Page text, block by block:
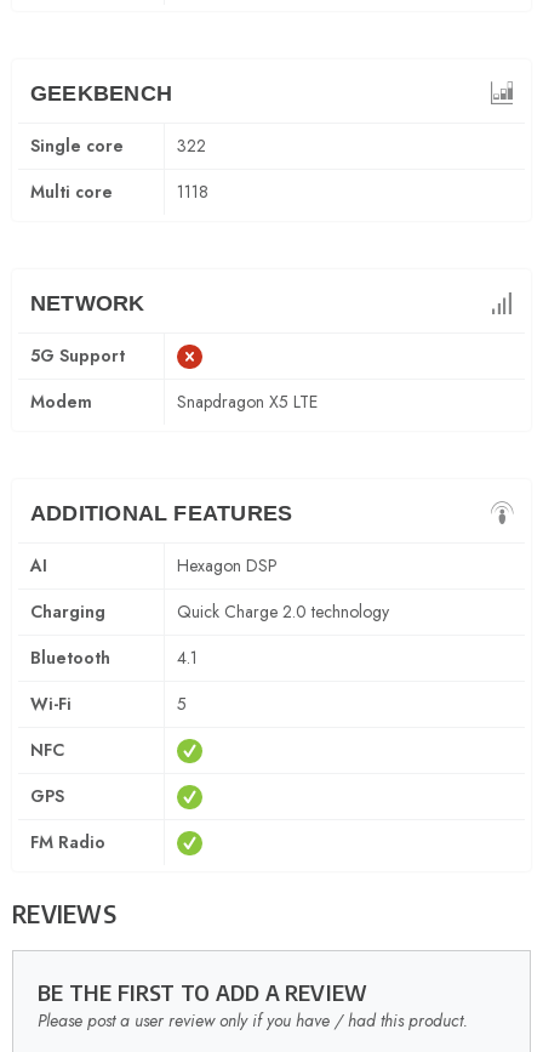
GEEKBENCH
Single core
322
Multi core
1118
NETWORK
5G Support
Modem
Snapdragon X5 LTE
ADDITIONAL FEATURES
AI
Hexagon DSP
Charging
Quick Charge 2.0 technology
Bluetooth
4.1
Wi-Fi
5
NFC
GPS
FM Radio
REVIEWS
BE THE FIRST TO ADD A REVIEW
Please post a user review only if you have / had this product.